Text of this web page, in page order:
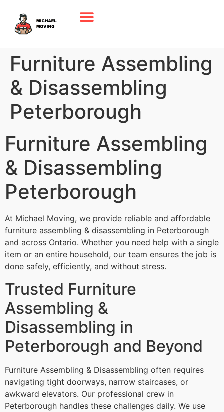
Furniture Assembling
& Disassembling
Peterborough
Furniture Assembling
& Disassembling
Peterborough
At Michael Moving, we provide reliable and affordable
furniture assembling & disassembling in Peterborough
and across Ontario. Whether you need help with a single
item or an entire household, our team ensures the job is
done safely, efficiently, and without stress.
Trusted Furniture
Assembling &
Disassembling in
Peterborough and Beyond
Furniture Assembling & Disassembling often requires
navigating tight doorways, narrow staircases, or
awkward elevators. Our professional crew in
Peterborough handles these challenges daily. We use